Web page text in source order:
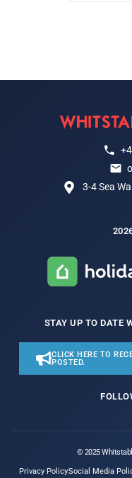
3-4 Sea
STAY UP TO DATE
CLICK HERE TO
POSTED.
© 2025
Privacy PolicySocial Media